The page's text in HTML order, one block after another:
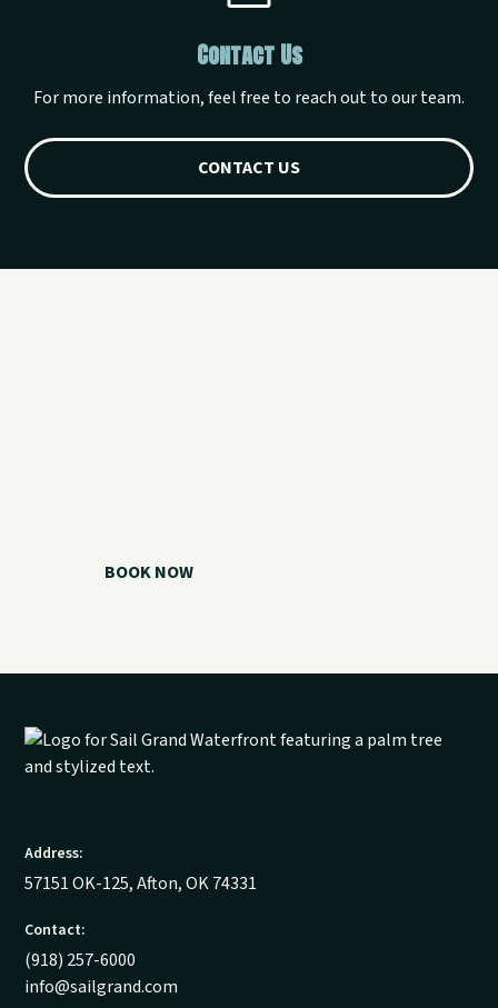
Contact Us
For more information, feel free to reach out to our team.
CONTACT US
BOOK NOW
Address:
57151 OK-125, Afton, OK 74331
Contact:
(918) 257-6000
info@sailgrand.com